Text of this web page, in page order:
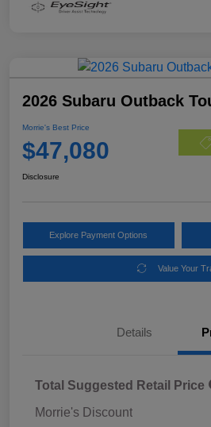
2026 Subaru Outback
Morrie's Best Price
$47,080
Disclosure
Explore Payment Options
Value Your
Details
Total Suggested Retail Price
Morrie's Discount